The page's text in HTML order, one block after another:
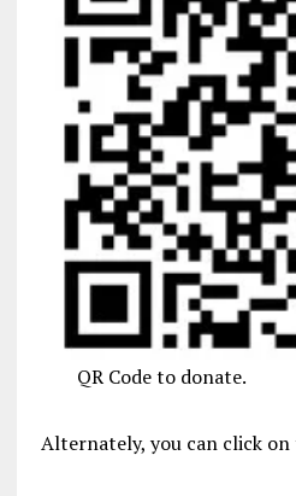
QR Code to donate.
Alternately, you can click